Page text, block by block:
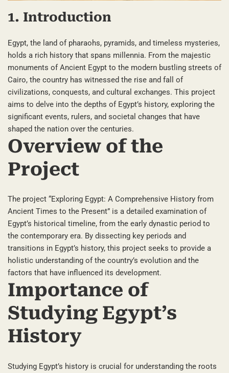
1. Introduction
Egypt, the land of pharaohs, pyramids, and timeless mysteries,
holds a rich history that spans millennia. From the majestic
monuments of Ancient Egypt to the modern bustling streets of
Cairo, the country has witnessed the rise and fall of
civilizations, conquests, and cultural exchanges. This project
aims to delve into the depths of Egypt’s history, exploring the
significant events, rulers, and societal changes that have
shaped the nation over the centuries.
Overview of the
Project
The project “Exploring Egypt: A Comprehensive History from
Ancient Times to the Present” is a detailed examination of
Egypt’s historical timeline, from the early dynastic period to
the contemporary era. By dissecting key periods and
transitions in Egypt’s history, this project seeks to provide a
holistic understanding of the country’s evolution and the
factors that have influenced its development.
Importance of
Studying Egypt’s
History
Studying Egypt’s history is crucial for understanding the roots